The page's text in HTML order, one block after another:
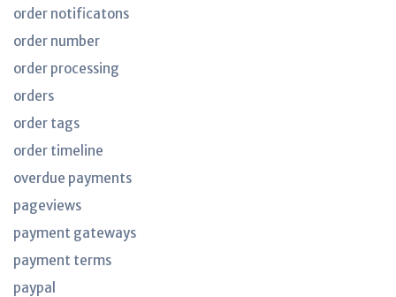
order notificatons
order number
order processing
orders
order tags
order timeline
overdue payments
pageviews
payment gateways
payment terms
paypal